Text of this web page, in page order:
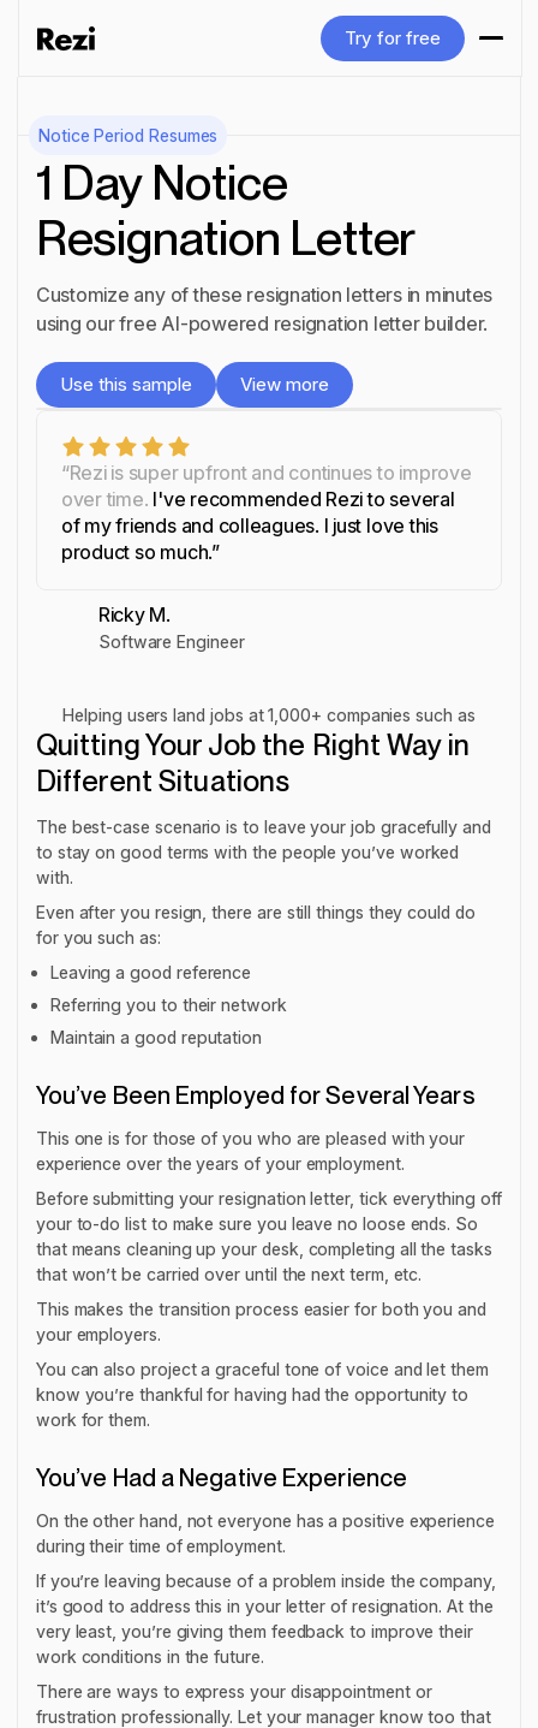
Try for free
Notice Period Resumes
1 Day Notice
Resignation Letter
Customize any of these resignation letters in minutes
using our free AI-powered resignation letter builder.
Use this sample View more
“Rezi is super upfront and continues to improve
over time. I've recommended Rezi to several
of my friends and colleagues. I just love this
product so much.”
Ricky M.
Software Engineer
Helping users land jobs at 1,000+ companies such as
Quitting Your Job the Right Way in
Different Situations
The best-case scenario is to leave your job gracefully and
to stay on good terms with the people you’ve worked
with.
Even after you resign, there are still things they could do
for you such as:
Leaving a good reference
Referring you to their network
Maintain a good reputation
You’ve Been Employed for Several Years
This one is for those of you who are pleased with your
experience over the years of your employment.
Before submitting your resignation letter, tick everything off
your to-do list to make sure you leave no loose ends. So
that means cleaning up your desk, completing all the tasks
that won’t be carried over until the next term, etc.
This makes the transition process easier for both you and
your employers.
You can also project a graceful tone of voice and let them
know you’re thankful for having had the opportunity to
work for them.
You’ve Had a Negative Experience
On the other hand, not everyone has a positive experience
during their time of employment.
If you’re leaving because of a problem inside the company,
it’s good to address this in your letter of resignation. At the
very least, you’re giving them feedback to improve their
work conditions in the future.
There are ways to express your disappointment or
frustration professionally. Let your manager know too that